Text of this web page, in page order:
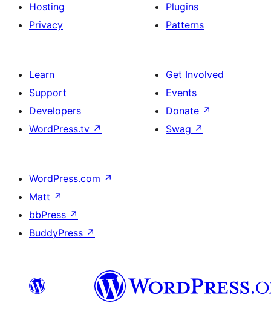
Hosting
Privacy
Plugins
Patterns
Learn
Support
Developers
WordPress.tv ↗
Get Involved
Events
Donate ↗
Swag ↗
WordPress.com ↗
Matt ↗
bbPress ↗
BuddyPress ↗